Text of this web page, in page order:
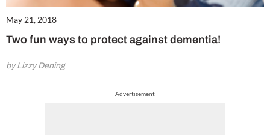
May 21, 2018
Two fun ways to protect against dementia!
by Lizzy Dening
Advertisement